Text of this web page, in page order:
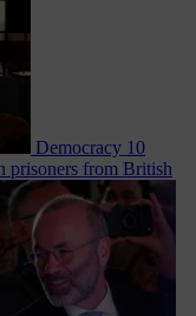
Democracy 10
prisoners from British